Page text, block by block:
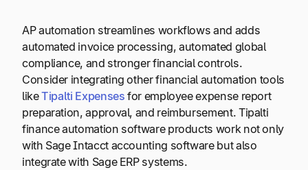
AP automation streamlines workflows and adds
automated invoice processing, automated global
compliance, and stronger financial controls.
Consider integrating other financial automation tools
likeTipalti Expenses for employee expense report
preparation, approval, and reimbursement. Tipalti
finance automation software products work not only
with Sage Intacct accounting software but also
integrate with Sage ERP systems.